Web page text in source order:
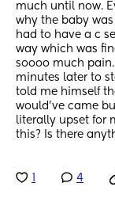
much until now.
why the baby
had to have a c
way which was
soooo much
minutes later to
told me himself
would’ve came
literally upset for
this? Is there
4